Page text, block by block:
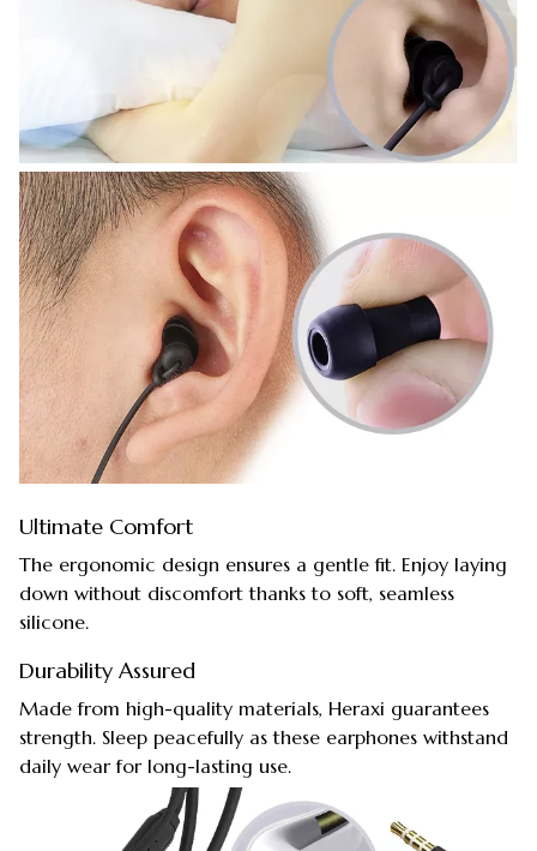
Ultimate Comfort
The ergonomic design ensures a gentle fit. Enjoy laying
down without discomfort thanks to soft, seamless
silicone.
Durability Assured
Made from high-quality materials, Heraxi guarantees
strength. Sleep peacefully as these earphones withstand
daily wear for long-lasting use.